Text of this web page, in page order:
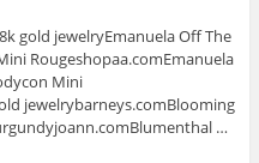
gold jewelryEmanuela Off The
Rougeshopaa.comEmanuela
Mini
jewelrybarneys.comBlooming
…